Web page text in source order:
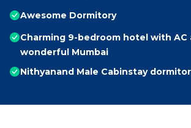
Awesome Dormitory
Charming 9-bedroom hotel with AC
wonderful Mumbai
Nithyanand Male Cabinstay